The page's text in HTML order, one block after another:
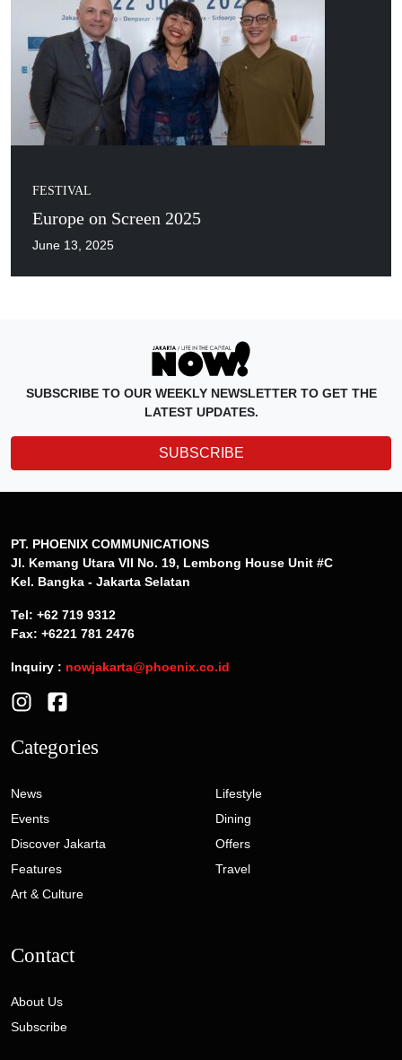
FESTIVAL
Europe on Screen 2025
June 13, 2025
SUBSCRIBE TO OUR WEEKLY NEWSLETTER TO GET THE
LATEST UPDATES.
SUBSCRIBE
PT. PHOENIX COMMUNICATIONS
Jl. Kemang Utara VII No. 19, Lembong House Unit #C
Kel. Bangka - Jakarta Selatan
Tel: +62 719 9312
Fax: +6221 781 2476
Inquiry : nowjakarta@phoenix.co.id
Categories
News
Events
Discover Jakarta
Features
Art & Culture
Lifestyle
Dining
Offers
Travel
Contact
About Us
Subscribe